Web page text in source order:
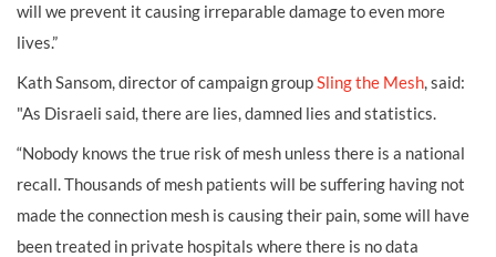
will we prevent it causing irreparable damage to even more
lives.”
Kath Sansom, director of campaign groupSling the Mesh, said:
"As Disraeli said, there are lies, damned lies and statistics.
“Nobody knows the true risk of mesh unless there is a national
recall. Thousands of mesh patients will be suffering having not
made the connection mesh is causing their pain, some will have
been treated in private hospitals where there is no data